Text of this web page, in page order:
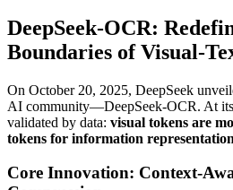
DeepSeek-OCR:
Boundaries of Visual-
On October 20, 2025, DeepSeek
AI community—DeepSeek-OCR. At
validated by data: visual tokens are
tokens for information representation
Core Innovation: Context-